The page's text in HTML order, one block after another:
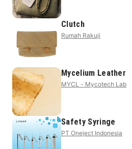
Clutch
Rumah Rakuji
Mycelium Leather
MYCL - Mycotech Lab
Safety Syringe
PT Oneject Indonesia